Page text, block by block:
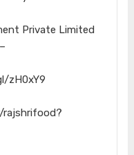
Private Limited
zH0xY9